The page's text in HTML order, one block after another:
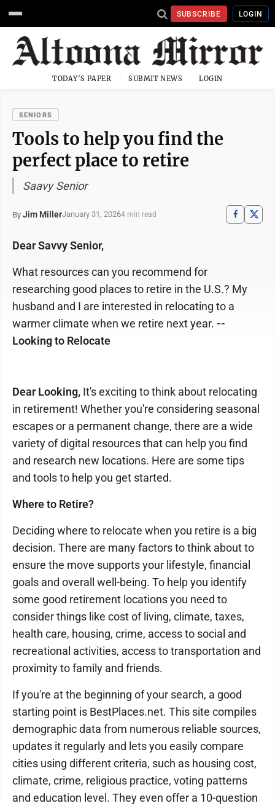
SUBSCRIBE LOGIN
TODAY'S PAPER SUBMIT NEWS LOGIN
SENIORS
Tools to help you find the
perfect place to retire
Saavy Senior
By Jim MillerJanuary 31, 20264 min read
Dear Savvy Senior,
What resources can you recommend for
researching good places to retire in the U.S.? My
husband and I are interested in relocating to a
warmer climate when we retire next year. --
Looking to Relocate
Dear Looking, It's exciting to think about relocating
in retirement! Whether you're considering seasonal
escapes or a permanent change, there are a wide
variety of digital resources that can help you find
and research new locations. Here are some tips
and tools to help you get started.
Where to Retire?
Deciding where to relocate when you retire is a big
decision. There are many factors to think about to
ensure the move supports your lifestyle, financial
goals and overall well-being. To help you identify
some good retirement locations you need to
consider things like cost of living, climate, taxes,
health care, housing, crime, access to social and
recreational activities, access to transportation and
proximity to family and friends.
If you're at the beginning of your search, a good
starting point is BestPlaces.net. This site compiles
demographic data from numerous reliable sources,
updates it regularly and lets you easily compare
cities using different criteria, such as housing cost,
climate, crime, religious practice, voting patterns
and education level. They even offer a 10-question